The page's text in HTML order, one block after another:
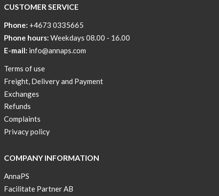
CUSTOMER SERVICE
Phone: +4673 0335665
Phone hours: Weekdays 08.00 - 16.00
E-mail: info@annaps.com
Terms of use
Freight, Delivery and Payment
Exchanges
Refunds
Complaints
Privacy policy
COMPANY INFORMATION
AnnaPS
Facilitate Partner AB